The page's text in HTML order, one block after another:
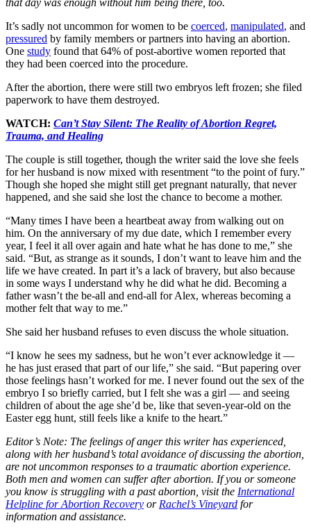
It’s sadly not uncommon for women to be coerced, manipulated, and
pressured by family members or partners into having an abortion.
One study found that 64% of post-abortive women reported that
they had been coerced into the procedure.
After the abortion, there were still two embryos left frozen; she filed
paperwork to have them destroyed.
WATCH: Can’t Stay Silent: The Reality of Abortion Regret,
Trauma, and Healing
The couple is still together, though the writer said the love she feels
for her husband is now mixed with resentment “to the point of fury.”
Though she hoped she might still get pregnant naturally, that never
happened, and she said she lost the chance to become a mother.
“Many times I have been a heartbeat away from walking out on
him. On the anniversary of my due date, which I remember every
year, I feel it all over again and hate what he has done to me,” she
said. “But, as strange as it sounds, I don’t want to leave him and the
life we have created. In part it’s a lack of bravery, but also because
in some ways I understand why he did what he did. Becoming a
father wasn’t the be-all and end-all for Alex, whereas becoming a
mother felt that way to me.”
She said her husband refuses to even discuss the whole situation.
“I know he sees my sadness, but he won’t ever acknowledge it —
he has just erased that part of our life,” she said. “But papering over
those feelings hasn’t worked for me. I never found out the sex of the
embryo I so briefly carried, but I felt she was a girl — and seeing
children of about the age she’d be, like that seven-year-old on the
Easter egg hunt, still feels like a knife to the heart.”
Editor’s Note: The feelings of anger this writer has experienced,
along with her husband’s total avoidance of discussing the abortion,
are not uncommon responses to a traumatic abortion experience.
Both men and women can suffer after abortion. If you or someone
you know is struggling with a past abortion, visit the International
Helpline for Abortion Recovery or Rachel’s Vineyard for
information and assistance.